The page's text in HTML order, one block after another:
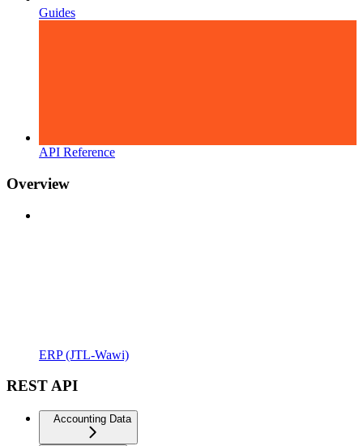
Guides
API Reference
Overview
ERP (JTL-Wawi)
REST API
Accounting Data